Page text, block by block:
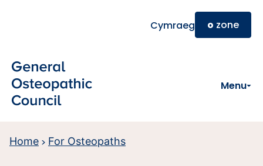
Cymraeg o zone
Menu
Home For Osteopaths